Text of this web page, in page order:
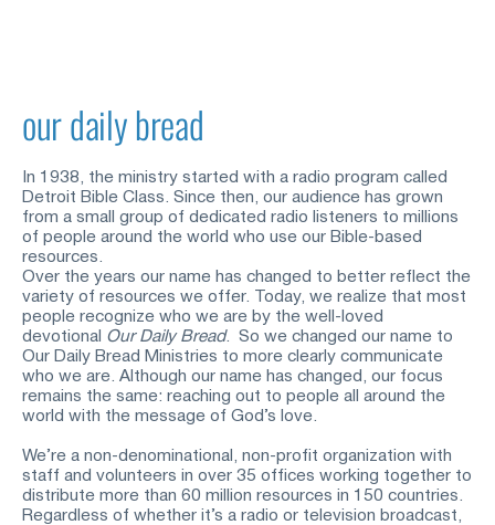
our daily bread
In 1938, the ministry started with a radio program called
Detroit Bible Class. Since then, our audience has grown
from a small group of dedicated radio listeners to millions
of people around the world who use our Bible-based
resources.
Over the years our name has changed to better reflect the
variety of resources we offer. Today, we realize that most
people recognize who we are by the well-loved
devotional Our Daily Bread.  So we changed our name to
Our Daily Bread Ministries to more clearly communicate
who we are. Although our name has changed, our focus
remains the same: reaching out to people all around the
world with the message of God’s love.
We’re a non-denominational, non-profit organization with
staff and volunteers in over 35 offices working together to
distribute more than 60 million resources in 150 countries.
Regardless of whether it’s a radio or television broadcast,